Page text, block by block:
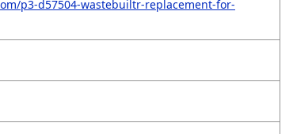
p3-d57504-wastebuiltr-replacement-for-